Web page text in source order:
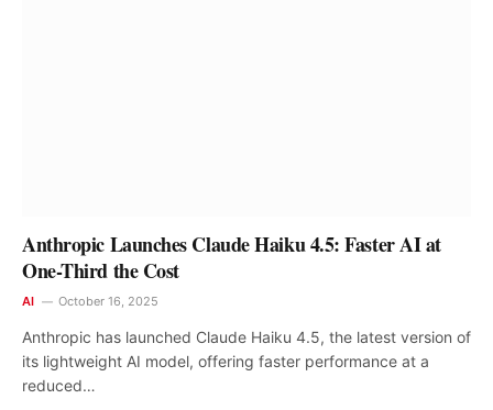
Anthropic Launches Claude Haiku 4.5: Faster AI at
One-Third the Cost
AI October 16, 2025
Anthropic has launched Claude Haiku 4.5, the latest version of
its lightweight AI model, offering faster performance at a
reduced…